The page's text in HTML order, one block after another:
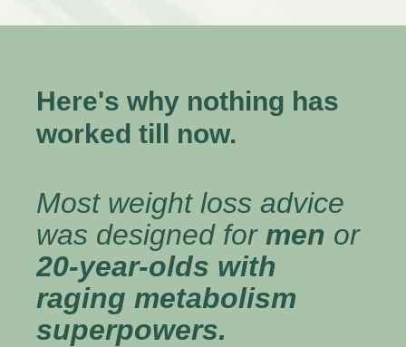
Here's why nothing has
worked till now.
Most weight loss advice
was designed for men or
20-year-olds with
raging metabolism
superpowers.